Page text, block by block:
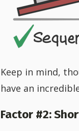
Keep in mind,
have an
Factor #2: